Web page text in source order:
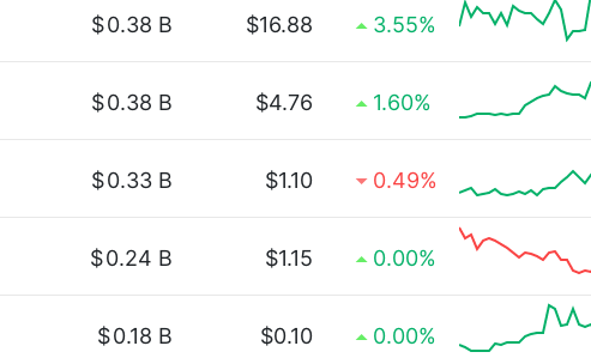
$0.38 B $16.88 3.55%
$0.38 B $4.76 1.60%
$0.33 B $1.10 0.49%
$0.24 B $1.15 0.00%
$0.18 B $0.10 0.00%